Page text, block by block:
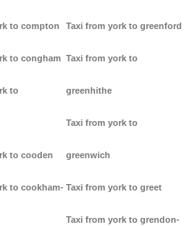
to compton
to congham
to
to cooden
to cookham-
Taxi from york to greenford
Taxi from york to
greenhithe
Taxi from york to
greenwich
Taxi from york to greet
Taxi from york to grendon-